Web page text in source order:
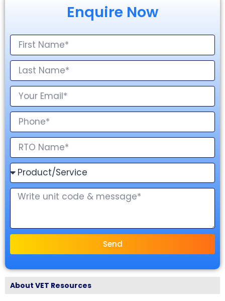
Enquire Now
Send
About VET Resources